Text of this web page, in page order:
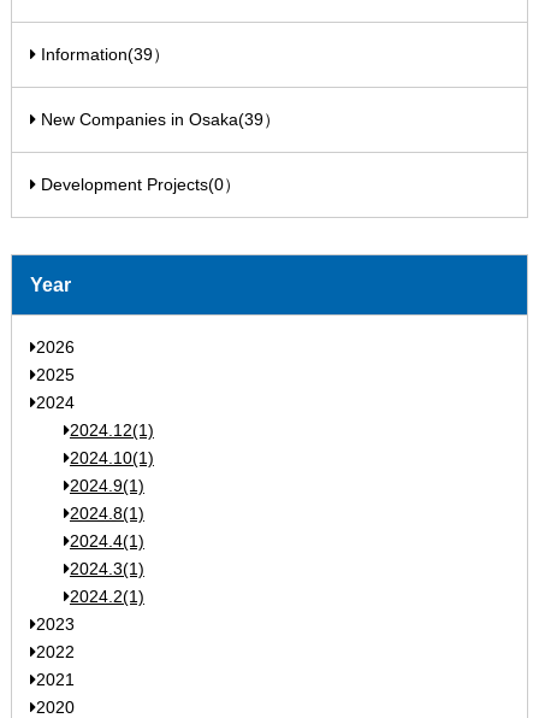
Information(39）
New Companies in Osaka(39）
Development Projects(0）
Year
2026
2025
2024
2024.12(1)
2024.10(1)
2024.9(1)
2024.8(1)
2024.4(1)
2024.3(1)
2024.2(1)
2023
2022
2021
2020